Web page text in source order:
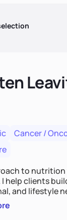
Cancer /
to nutrition
I help clients
and lifestyle
I
and